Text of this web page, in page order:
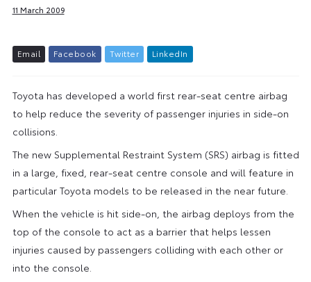
11 March 2009
Email Facebook Twitter L inkedIn
Toyota has developed a world first rear-seat centre airbag
to help reduce the severity of passenger injuries in side-on
collisions.
The new Supplemental Restraint System (SRS) airbag is fitted
in a large, fixed, rear-seat centre console and will feature in
particular Toyota models to be released in the near future.
When the vehicle is hit side-on, the airbag deploys from the
top of the console to act as a barrier that helps lessen
injuries caused by passengers colliding with each other or
into the console.